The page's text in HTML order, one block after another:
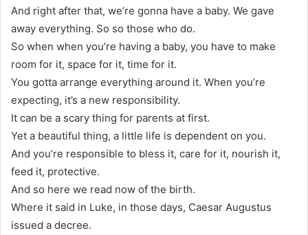
And right after that, we’re gonna have a baby. We gave
away everything. So so those who do.
So when when you’re having a baby, you have to make
room for it, space for it, time for it.
You gotta arrange everything around it. When you’re
expecting, it’s a new responsibility.
It can be a scary thing for parents at first.
Yet a beautiful thing, a little life is dependent on you.
And you’re responsible to bless it, care for it, nourish it,
feed it, protective.
And so here we read now of the birth.
Where it said in Luke, in those days, Caesar Augustus
issued a decree.